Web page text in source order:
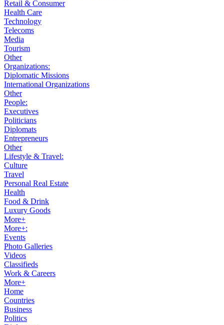
Retail & Consumer
Health Care
Technology
Telecoms
Media
Tourism
Other
Organizations:
Diplomatic Missions
International Organizations
Other
People:
Executives
Politicians
Diplomats
Entrepreneurs
Other
Lifestyle & Travel:
Culture
Travel
Personal Real Estate
Health
Food & Drink
Luxury Goods
More+
More+:
Events
Photo Galleries
Videos
Classifieds
Work & Careers
More+
Home
Countries
Business
Politics